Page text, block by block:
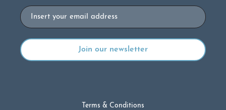
Email
Terms & Conditions